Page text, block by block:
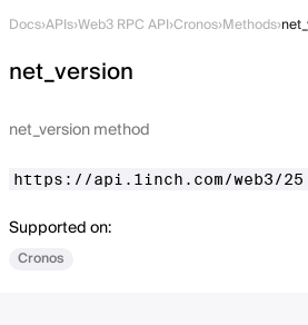
Docs›APIs›Web3 RPC API›Cronos›Methods›
net_version
net_version method
https://api.1inch.com/web3/25
Supported on:
Cronos